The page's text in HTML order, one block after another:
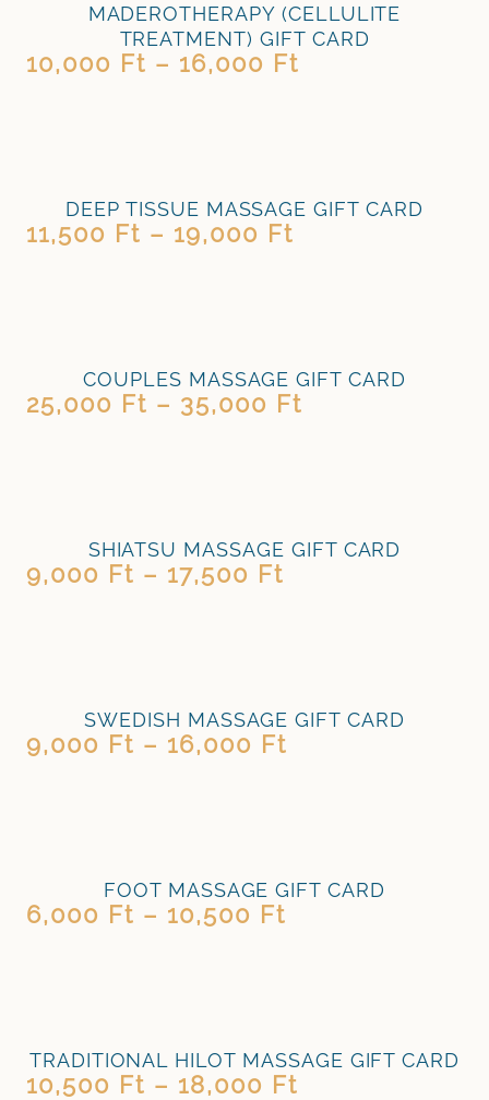
MADEROTHERAPY (CELLULITE
TREATMENT) GIFT CARD
10,000 Ft – 16,000 Ft
DEEP TISSUE MASSAGE GIFT CARD
11,500 Ft – 19,000 Ft
COUPLES MASSAGE GIFT CARD
25,000 Ft – 35,000 Ft
SHIATSU MASSAGE GIFT CARD
9,000 Ft – 17,500 Ft
SWEDISH MASSAGE GIFT CARD
9,000 Ft – 16,000 Ft
FOOT MASSAGE GIFT CARD
6,000 Ft – 10,500 Ft
TRADITIONAL HILOT MASSAGE GIFT CARD
10,500 Ft – 18,000 Ft